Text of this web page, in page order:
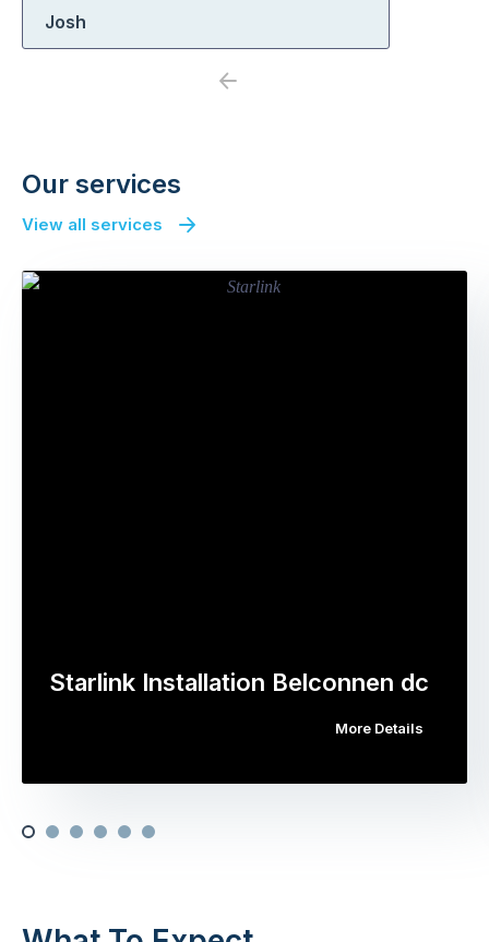
Josh
Previous
Our services
View all services
Starlink Installation Belconnen dc
More Details